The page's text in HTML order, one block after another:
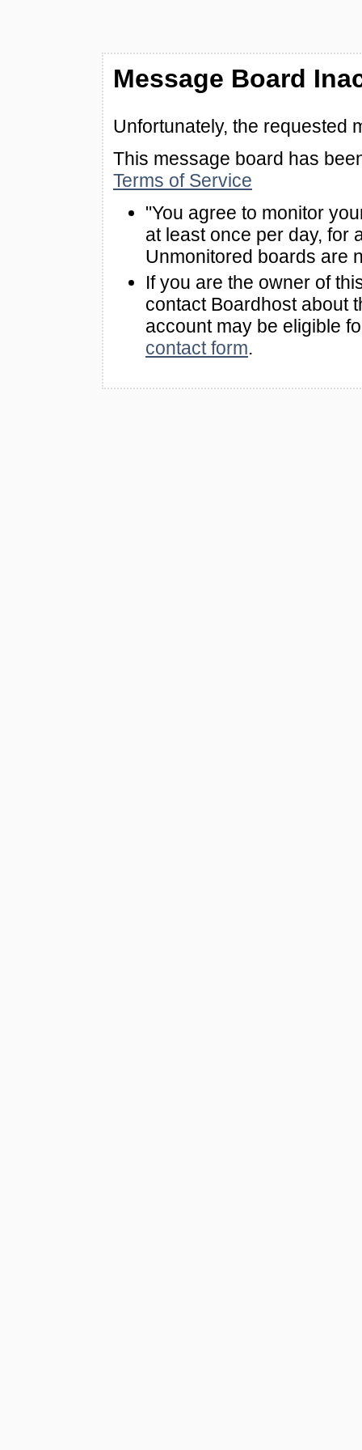
Message Board
Unfortunately, the requested
This message board has
Terms of Service
"You agree to monitor
at least once per day, for
Unmonitored boards are
If you are the owner of
contact Boardhost about
account may be eligible
contact form.